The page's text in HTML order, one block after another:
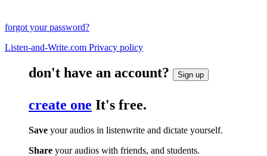
forgot your password?
Listen-and-Write.com Privacy policy
don't have an account? Sign up
create one It's free.
Save your audios in listenwrite and dictate yourself.
Share your audios with friends, and students.